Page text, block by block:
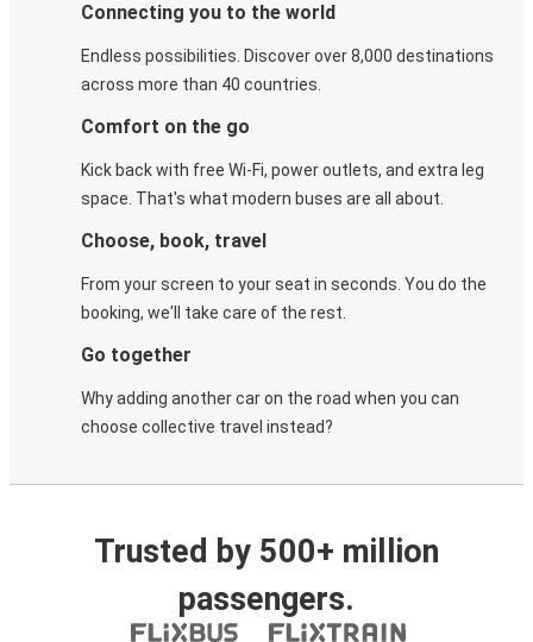
Connecting you to the world
Endless possibilities. Discover over 8,000 destinations
across more than 40 countries.
Comfort on the go
Kick back with free Wi-Fi, power outlets, and extra leg
space. That's what modern buses are all about.
Choose, book, travel
From your screen to your seat in seconds. You do the
booking, we'll take care of the rest.
Go together
Why adding another car on the road when you can
choose collective travel instead?
Trusted by 500+ million
passengers.